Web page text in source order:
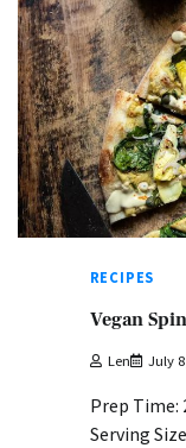
RECIPES
Vegan
Len July
Prep Time:
Serving